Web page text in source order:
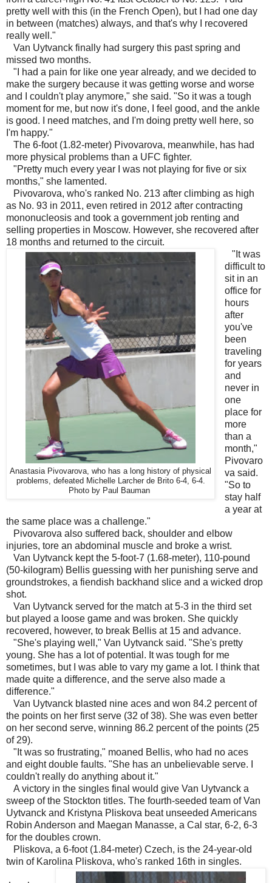
pretty well with this (in the French Open), but I had one day
in between (matches) always, and that's why I recovered
really well."
Van Uytvanck finally had surgery this past spring and
missed two months.
"I had a pain for like one year already, and we decided to
make the surgery because it was getting worse and worse
and I couldn't play anymore," she said. "So it was a tough
moment for me, but now it's done, I feel good, and the ankle
is good. I need matches, and I'm doing pretty well here, so
I'm happy."
The 6-foot (1.82-meter) Pivovarova, meanwhile, has had
more physical problems than a UFC fighter.
"Pretty much every year I was not playing for five or six
months," she lamented.
Pivovarova, who's ranked No. 213 after climbing as high
as No. 93 in 2011, even retired in 2012 after contracting
mononucleosis and took a government job renting and
selling properties in Moscow. However, she recovered after
18 months and returned to the circuit.
Anastasia Pivovarova, who has a long history of physical
problems, defeated Michelle Larcher de Brito 6-4, 6-4.
Photo by Paul Bauman
"It was
difficult to
sit in an
office for
hours
after
you've
been
traveling
for years
and
never in
one
place for
more
than a
month,"
Pivovaro
va said.
"So to
stay half
a year at
the same place was a challenge."
Pivovarova also suffered back, shoulder and elbow
injuries, tore an abdominal muscle and broke a wrist.
Van Uytvanck kept the 5-foot-7 (1.68-meter), 110-pound
(50-kilogram) Bellis guessing with her punishing serve and
groundstrokes, a fiendish backhand slice and a wicked drop
shot.
Van Uytvanck served for the match at 5-3 in the third set
but played a loose game and was broken. She quickly
recovered, however, to break Bellis at 15 and advance.
"She's playing well," Van Uytvanck said. "She's pretty
young. She has a lot of potential. It was tough for me
sometimes, but I was able to vary my game a lot. I think that
made quite a difference, and the serve also made a
difference."
Van Uytvanck blasted nine aces and won 84.2 percent of
the points on her first serve (32 of 38). She was even better
on her second serve, winning 86.2 percent of the points (25
of 29).
"It was so frustrating," moaned Bellis, who had no aces
and eight double faults. "She has an unbelievable serve. I
couldn't really do anything about it."
A victory in the singles final would give Van Uytvanck a
sweep of the Stockton titles. The fourth-seeded team of Van
Uytvanck and Kristyna Pliskova beat unseeded Americans
Robin Anderson and Maegan Manasse, a Cal star, 6-2, 6-3
for the doubles crown.
Pliskova, a 6-foot (1.84-meter) Czech, is the 24-year-old
twin of Karolina Pliskova, who's ranked 16th in singles.